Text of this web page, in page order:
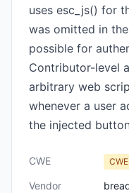
uses esc_js() for
was omitted in
possible for
Contributor-level
arbitrary web
whenever a user
the injected
CWE
Vendor